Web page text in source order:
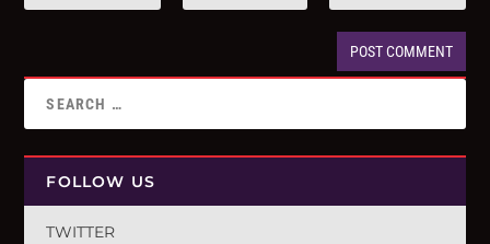
FOLLOW US
TWITTER